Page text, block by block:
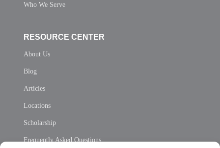
Who We Serve
RESOURCE CENTER
About Us
Blog
Articles
Locations
Scholarship
Frequently Asked Questions